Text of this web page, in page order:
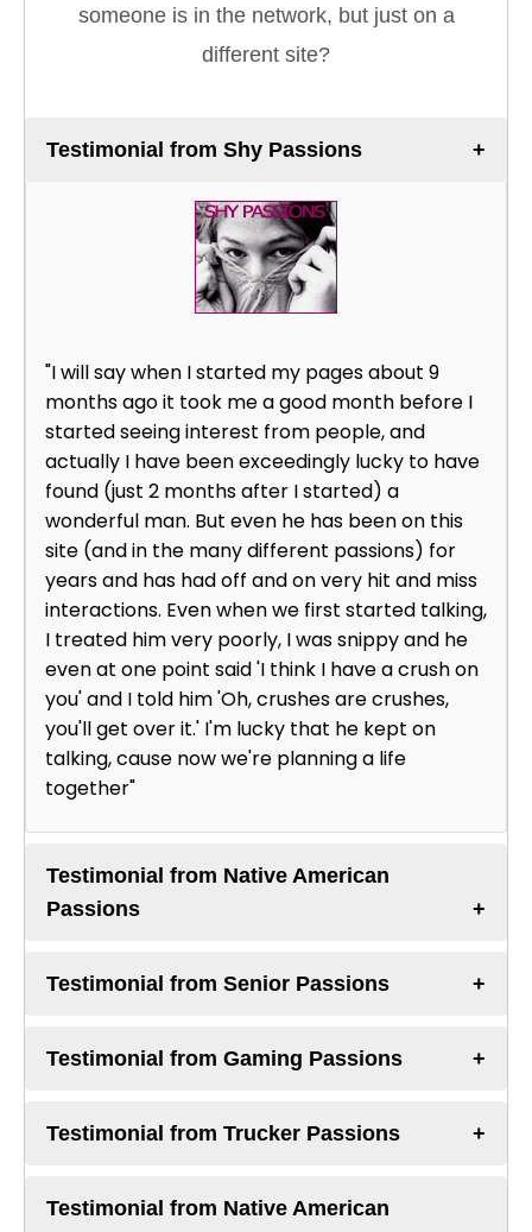
someone is in the network, but just on a
different site?
Testimonial from Shy Passions
"I will say when I started my pages about 9
months ago it took me a good month before I
started seeing interest from people, and
actually I have been exceedingly lucky to have
found (just 2 months after I started) a
wonderful man. But even he has been on this
site (and in the many different passions) for
years and has had off and on very hit and miss
interactions. Even when we first started talking,
I treated him very poorly, I was snippy and he
even at one point said 'I think I have a crush on
you' and I told him 'Oh, crushes are crushes,
you'll get over it.' I'm lucky that he kept on
talking, cause now we're planning a life
together"
Testimonial from Native American
Passions
Testimonial from Senior Passions
Testimonial from Gaming Passions
Testimonial from Trucker Passions
Testimonial from Native American